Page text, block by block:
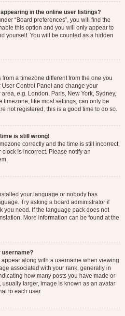
in the online user listings?
“Board preferences”, you will find the
this option and you will only appear to
yourself. You will be counted as a hidden
a timezone different from the one you
User Control Panel and change your
e.g. London, Paris, New York, Sydney,
timezone, like most settings, can only be
not registered, this is a good time to do so.
is still wrong!
correctly and the time is still incorrect,
is incorrect. Please notify an
your language or nobody has
Try asking a board administrator if
you need. If the language pack does not
More information can be found at the
username?
along with a username when viewing
associated with your rank, generally in
how many posts you have made or
usually larger, image is known as an avatar
to each user.